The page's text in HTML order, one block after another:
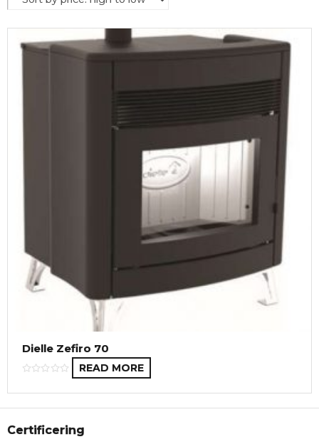
Dielle Zefiro 70
READ MORE
Certificering